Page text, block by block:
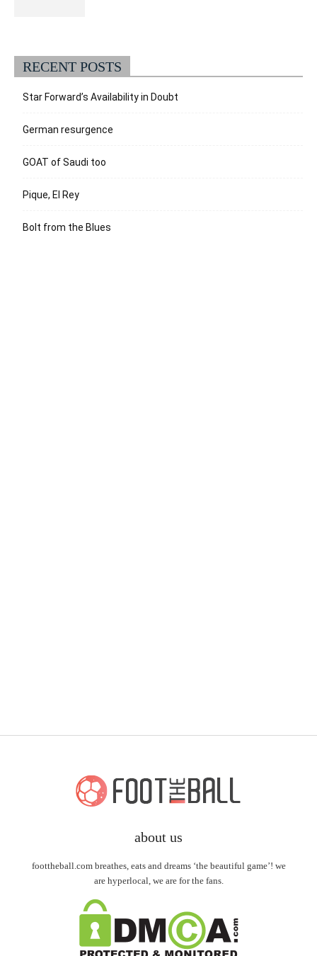
RECENT POSTS
Star Forward’s Availability in Doubt
German resurgence
GOAT of Saudi too
Pique, El Rey
Bolt from the Blues
about us
foottheball.com breathes, eats and dreams ‘the beautiful game’! we
are hyperlocal, we are for the fans.